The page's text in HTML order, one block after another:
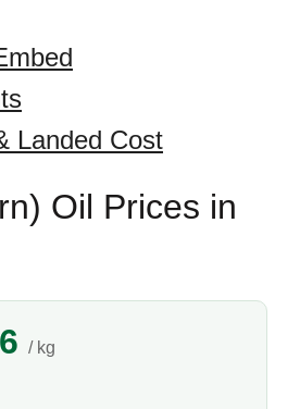
Landed Cost
Oil Prices in
/ kg